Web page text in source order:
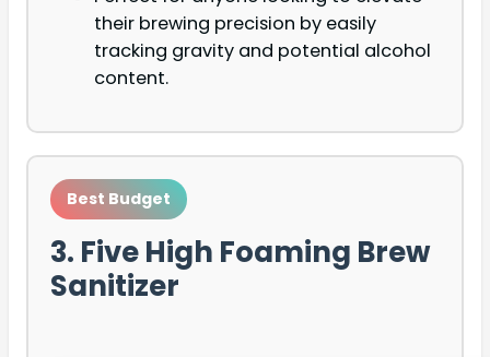
their brewing precision by easily
tracking gravity and potential alcohol
content.
Best Budget
3. Five High Foaming Brew
Sanitizer